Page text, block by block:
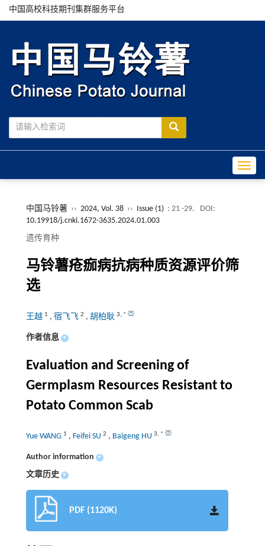
中国高校科技期刊集群服务平台
中国马铃薯 ›› 2024, Vol. 38 ›› Issue (1) : 21 -29.
DOI:
10.19918/j.cnki.1672-3635.2024.01.003
遗传育种
马铃薯疮痂病抗病种质资源评价筛
选
王越 1 , 宿飞飞 2 , 胡柏耿 3, *
作者信息 +
Evaluation and Screening of
Germplasm Resources Resistant to
Potato Common Scab
Yue WANG 1 , Feifei SU 2 , Baigeng HU 3, *
Author information +
文章历史 +
PDF (1120K)